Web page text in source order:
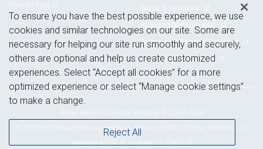
Terms & conditions
Business continuity plan
Statement of Financial Condition
Advertising and cookies
© 2026 RBC Wealth Management, a division of RBC Capital Markets, LLC,
MemberNYSE /FINRA /SIPC
To ensure you have the best possible experience, we use
cookies and similar technologies on our site. Some are
necessary for helping our site run smoothly and securely,
others are optional and help us create customized
experiences. Select “Accept all cookies” for a more
optimized experience or select “Manage cookie settings”
to make a change.
Reject All